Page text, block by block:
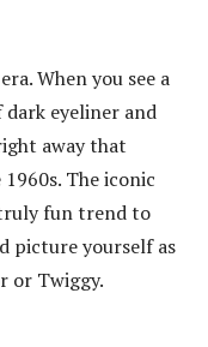
When you see a
eyeliner and
away that
The iconic
truly fun trend to
picture yourself as
or Twiggy.